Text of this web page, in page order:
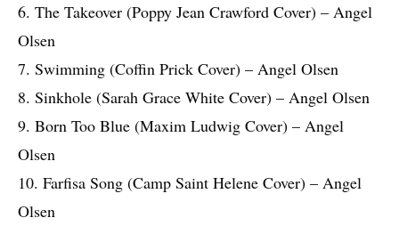
6. The Takeover (Poppy Jean Crawford Cover) – Angel
Olsen
7. Swimming (Coffin Prick Cover) – Angel Olsen
8. Sinkhole (Sarah Grace White Cover) – Angel Olsen
9. Born Too Blue (Maxim Ludwig Cover) – Angel
Olsen
10. Farfisa Song (Camp Saint Helene Cover) – Angel
Olsen